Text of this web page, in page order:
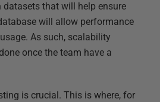
that will help ensure
will allow performance
As such, scalability
once the team have a
is crucial. This is where, for